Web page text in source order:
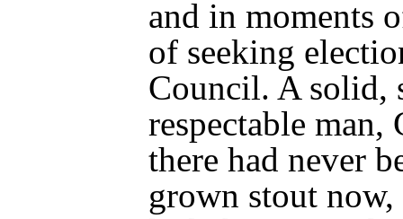
and in moments
of seeking
Council. A solid,
respectable
there had never
grown stout